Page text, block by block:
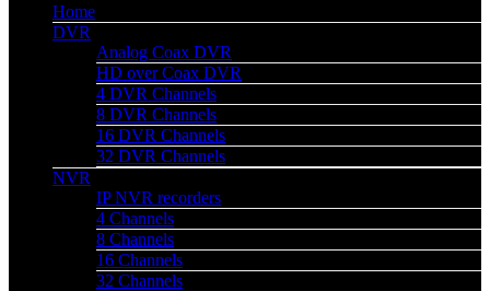
Home
DVR
Analog Coax DVR
HD over Coax DVR
4 DVR Channels
8 DVR Channels
16 DVR Channels
32 DVR Channels
NVR
IP NVR recorders
4 Channels
8 Channels
16 Channels
32 Channels